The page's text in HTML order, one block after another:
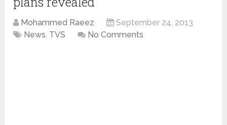
Mohammed Raeez
September 24, 2013
News, TVS No Comments